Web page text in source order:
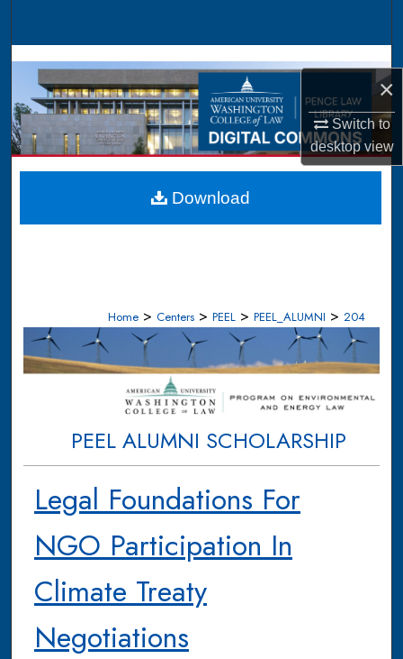
×
Switch to
desktopview
Browse Collections
My Account
About
Digital Commons Network™
Home > Centers > PEEL > PEEL_ALUMNI > 204
PEEL ALUMNI SCHOLARSHIP
Legal Foundations For
NGO Participation In
Climate Treaty
Negotiations
Download